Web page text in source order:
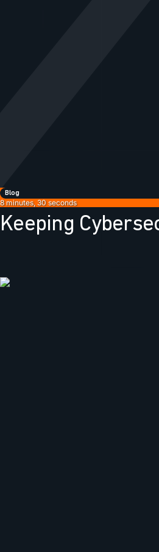
Blog
8 minutes, 30 seconds
Keeping